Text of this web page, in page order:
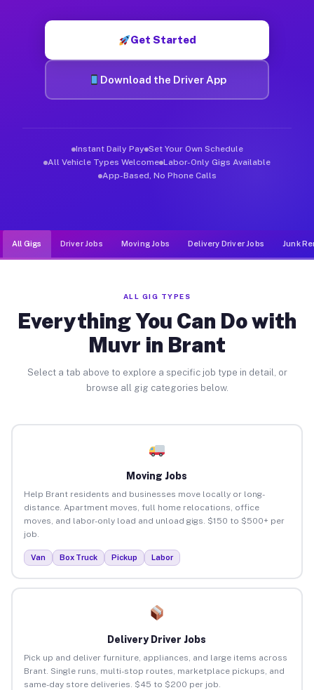
Get Started
Download the Driver App
Instant Daily Pay Set Your Own Schedule
All Vehicle Types Welcome Labor-Only Gigs Available
App-Based, No Phone Calls
All Gigs Driver Jobs Moving Jobs Delivery Driver Jobs Junk
ALL GIG TYPES
Everything You Can Do with
Muvr in Brant
Select a tab above to explore a specific job type in detail, or
browse all gig categories below.
Moving Jobs
Help Brant residents and businesses move locally or long-
distance. Apartment moves, full home relocations, office
moves, and labor-only load and unload gigs. $150 to $500+ per
job.
Van Box Truck Pickup Labor
Delivery Driver Jobs
Pick up and deliver furniture, appliances, and large items across
Brant. Single runs, multi-stop routes, marketplace pickups, and
same-day store deliveries. $45 to $200 per job.